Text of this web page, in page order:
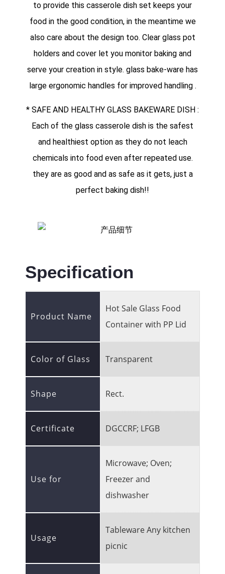
to provide this casserole dish set keeps your
food in the good condition, in the meantime we
also care about the design too. Clear glass pot
holders and cover let you monitor baking and
serve your creation in style. glass bake-ware has
large ergonomic handles for improved handling .
* SAFE AND HEALTHY GLASS BAKEWARE DISH :
Each of the glass casserole dish is the safest
and healthiest option as they do not leach
chemicals into food even after repeated use.
they are as good and as safe as it gets, just a
perfect baking dish!!
Specification
Product Name
Hot Sale Glass Food
Container with PP Lid
Color of Glass Transparent
Shape Rect.
Certificate DGCCRF; LFGB
Use for
Microwave; Oven;
Freezer and
dishwasher
Usage
Tableware Any kitchen
picnic